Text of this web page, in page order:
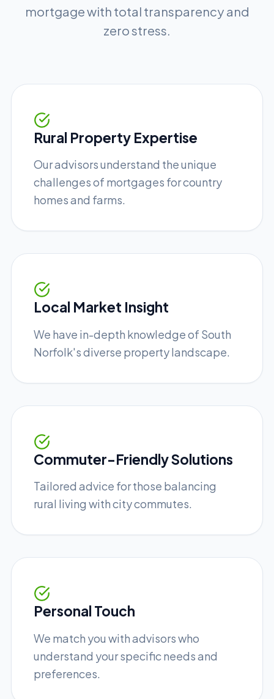
mortgage with total transparency and
zero stress.
Rural Property Expertise
Our advisors understand the unique
challenges of mortgages for country
homes and farms.
Local Market Insight
We have in-depth knowledge of South
Norfolk's diverse property landscape.
Commuter-Friendly Solutions
Tailored advice for those balancing
rural living with city commutes.
Personal Touch
We match you with advisors who
understand your specific needs and
preferences.